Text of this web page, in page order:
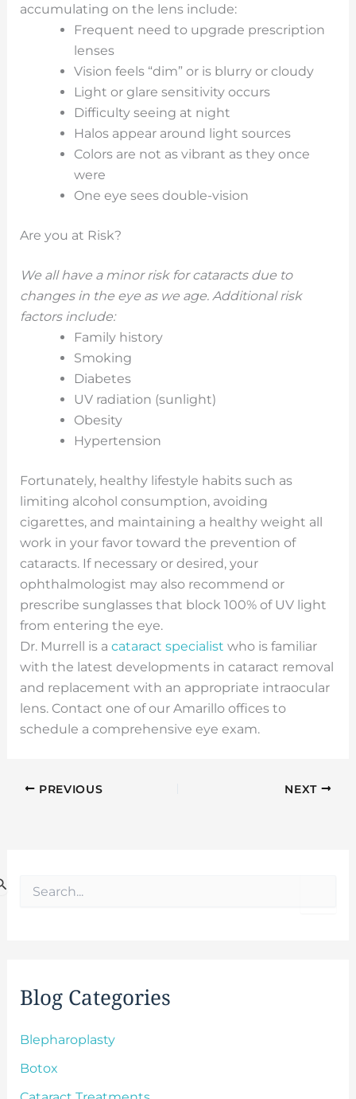
accumulating on the lens include:
Frequent need to upgrade prescription
lenses
Vision feels “dim” or is blurry or cloudy
Light or glare sensitivity occurs
Difficulty seeing at night
Halos appear around light sources
Colors are not as vibrant as they once
were
One eye sees double-vision
Are you at Risk?
We all have a minor risk for cataracts due to
changes in the eye as we age. Additional risk
factors include:
Family history
Smoking
Diabetes
UV radiation (sunlight)
Obesity
Hypertension
Fortunately, healthy lifestyle habits such as
limiting alcohol consumption, avoiding
cigarettes, and maintaining a healthy weight all
work in your favor toward the prevention of
cataracts. If necessary or desired, your
ophthalmologist may also recommend or
prescribe sunglasses that block 100% of UV light
from entering the eye.
Dr. Murrell is a cataract specialist who is familiar
with the latest developments in cataract removal
and replacement with an appropriate intraocular
lens. Contact one of our Amarillo offices to
schedule a comprehensive eye exam.
PREVIOUS NEXT
o
Blog Categories
Blepharoplasty
Botox